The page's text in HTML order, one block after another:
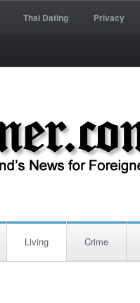
Thai Dating Privacy
Living Crime